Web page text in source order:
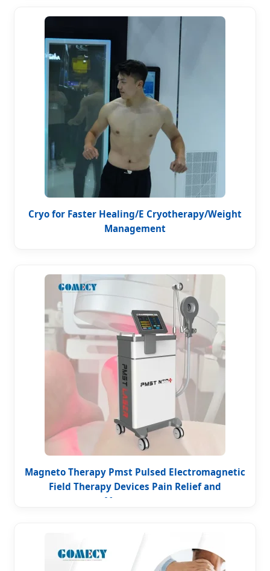
Cryo for Faster Healing/E Cryotherapy/Weight
Management
Magneto Therapy Pmst Pulsed Electromagnetic
Field Therapy Devices Pain Relief and
Management